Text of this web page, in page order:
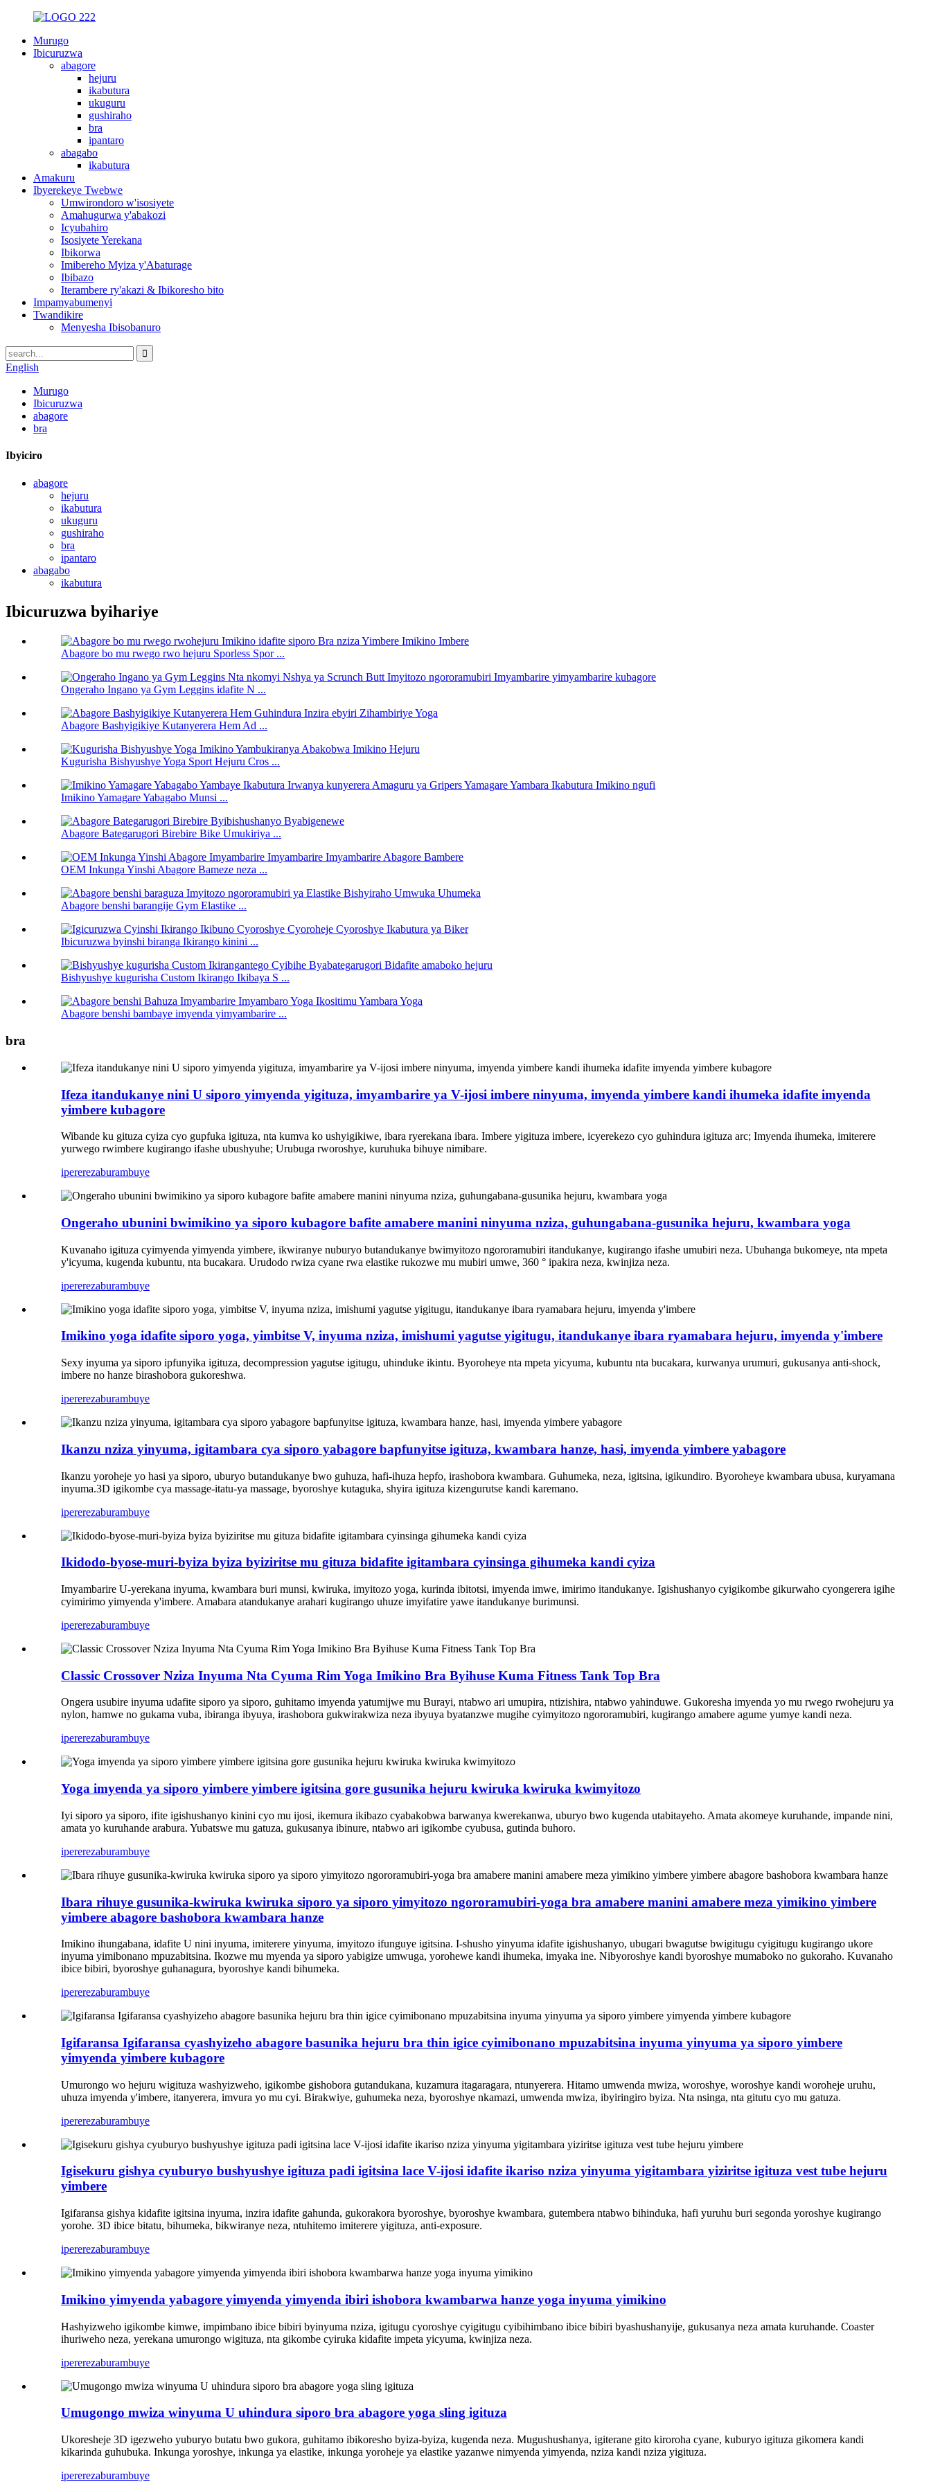
Murugo
Ibicuruzwa
abagore
hejuru
ikabutura
ukuguru
gushiraho
bra
ipantaro
abagabo
ikabutura
Amakuru
Ibyerekeye Twebwe
Umwirondoro w'isosiyete
Amahugurwa y'abakozi
Icyubahiro
Isosiyete Yerekana
Ibikorwa
Imibereho Myiza y'Abaturage
Ibibazo
Iterambere ry'akazi & Ibikoresho bito
Impamyabumenyi
Twandikire
Menyesha Ibisobanuro
English
Murugo
Ibicuruzwa
abagore
bra
Ibyiciro
abagore
hejuru
ikabutura
ukuguru
gushiraho
bra
ipantaro
abagabo
ikabutura
Ibicuruzwa byihariye
Abagore bo mu rwego rwo hejuru Sporless Spor ...
Ongeraho Ingano ya Gym Leggins idafite N ...
Abagore Bashyigikiye Kutanyerera Hem Ad ...
Kugurisha Bishyushye Yoga Sport Hejuru Cros ...
Imikino Yamagare Yabagabo Munsi ...
Abagore Bategarugori Birebire Bike Umukiriya ...
OEM Inkunga Yinshi Abagore Bameze neza ...
Abagore benshi barangije Gym Elastike ...
Ibicuruzwa byinshi biranga Ikirango kinini ...
Bishyushye kugurisha Custom Ikirango Ikibaya S ...
Abagore benshi bambaye imyenda yimyambarire ...
bra
Ifeza itandukanye nini U siporo yimyenda yigituza, imyambarire ya V-ijosi imbere ninyuma, imyenda yimbere kandi ihumeka idafite imyenda
yimbere kubagore
Wibande ku gituza cyiza cyo gupfuka igituza, nta kumva ko ushyigikiwe, ibara ryerekana ibara. Imbere yigituza imbere, icyerekezo cyo guhindura igituza arc; Imyenda ihumeka, imiterere
yurwego rwimbere kugirango ifashe ubushyuhe; Urubuga rworoshye, kuruhuka bihuye nimibare.
ipererezaburambuye
Ongeraho ubunini bwimikino ya siporo kubagore bafite amabere manini ninyuma nziza, guhungabana-gusunika hejuru, kwambara yoga
Kuvanaho igituza cyimyenda yimyenda yimbere, ikwiranye nuburyo butandukanye bwimyitozo ngororamubiri itandukanye, kugirango ifashe umubiri neza. Ubuhanga bukomeye, nta mpeta
y'icyuma, kugenda kubuntu, nta bucakara. Urudodo rwiza cyane rwa elastike rukozwe mu mubiri umwe, 360 ° ipakira neza, kwinjiza neza.
ipererezaburambuye
Imikino yoga idafite siporo yoga, yimbitse V, inyuma nziza, imishumi yagutse yigitugu, itandukanye ibara ryamabara hejuru, imyenda y'imbere
Sexy inyuma ya siporo ipfunyika igituza, decompression yagutse igitugu, uhinduke ikintu. Byoroheye nta mpeta yicyuma, kubuntu nta bucakara, kurwanya urumuri, gukusanya anti-shock,
imbere no hanze birashobora gukoreshwa.
ipererezaburambuye
Ikanzu nziza yinyuma, igitambara cya siporo yabagore bapfunyitse igituza, kwambara hanze, hasi, imyenda yimbere yabagore
Ikanzu yoroheje yo hasi ya siporo, uburyo butandukanye bwo guhuza, hafi-ihuza hepfo, irashobora kwambara. Guhumeka, neza, igitsina, igikundiro. Byoroheye kwambara ubusa, kuryamana
inyuma.3D igikombe cya massage-itatu-ya massage, byoroshye kutaguka, shyira igituza kizengurutse kandi karemano.
ipererezaburambuye
Ikidodo-byose-muri-byiza byiza byiziritse mu gituza bidafite igitambara cyinsinga gihumeka kandi cyiza
Imyambarire U-yerekana inyuma, kwambara buri munsi, kwiruka, imyitozo yoga, kurinda ibitotsi, imyenda imwe, imirimo itandukanye. Igishushanyo cyigikombe gikurwaho cyongerera igihe
cyimirimo yimyenda y'imbere. Amabara atandukanye arahari kugirango uhuze imyifatire yawe itandukanye burimunsi.
ipererezaburambuye
Classic Crossover Nziza Inyuma Nta Cyuma Rim Yoga Imikino Bra Byihuse Kuma Fitness Tank Top Bra
Ongera usubire inyuma udafite siporo ya siporo, guhitamo imyenda yatumijwe mu Burayi, ntabwo ari umupira, ntizishira, ntabwo yahinduwe. Gukoresha imyenda yo mu rwego rwohejuru ya
nylon, hamwe no gukama vuba, ibiranga ibyuya, irashobora gukwirakwiza neza ibyuya byatanzwe mugihe cyimyitozo ngororamubiri, kugirango amabere agume yumye kandi neza.
ipererezaburambuye
Yoga imyenda ya siporo yimbere yimbere igitsina gore gusunika hejuru kwiruka kwiruka kwimyitozo
Iyi siporo ya siporo, ifite igishushanyo kinini cyo mu ijosi, ikemura ikibazo cyabakobwa barwanya kwerekanwa, uburyo bwo kugenda utabitayeho. Amata akomeye kuruhande, impande nini,
amata yo kuruhande arabura. Yubatswe mu gatuza, gukusanya ibinure, ntabwo ari igikombe cyubusa, gutinda buhoro.
ipererezaburambuye
Ibara rihuye gusunika-kwiruka kwiruka siporo ya siporo yimyitozo ngororamubiri-yoga bra amabere manini amabere meza yimikino yimbere
yimbere abagore bashobora kwambara hanze
Imikino ihungabana, idafite U nini inyuma, imiterere yinyuma, imyitozo ifunguye igitsina. I-shusho yinyuma idafite igishushanyo, ubugari bwagutse bwigitugu cyigitugu kugirango ukore
inyuma yimibonano mpuzabitsina. Ikozwe mu myenda ya siporo yabigize umwuga, yorohewe kandi ihumeka, imyaka ine. Nibyoroshye kandi byoroshye mumaboko no gukoraho. Kuvanaho
ibice bibiri, byoroshye guhanagura, byoroshye kandi bihumeka.
ipererezaburambuye
Igifaransa Igifaransa cyashyizeho abagore basunika hejuru bra thin igice cyimibonano mpuzabitsina inyuma yinyuma ya siporo yimbere
yimyenda yimbere kubagore
Umurongo wo hejuru wigituza washyizweho, igikombe gishobora gutandukana, kuzamura itagaragara, ntunyerera. Hitamo umwenda mwiza, woroshye, woroshye kandi woroheje uruhu,
uhuza imyenda y'imbere, itanyerera, imvura yo mu cyi. Birakwiye, guhumeka neza, byoroshye nkamazi, umwenda mwiza, ibyiringiro byiza. Nta nsinga, nta gitutu cyo mu gatuza.
ipererezaburambuye
Igisekuru gishya cyuburyo bushyushye igituza padi igitsina lace V-ijosi idafite ikariso nziza yinyuma yigitambara yiziritse igituza vest tube hejuru
yimbere
Igifaransa gishya kidafite igitsina inyuma, inzira idafite gahunda, gukorakora byoroshye, byoroshye kwambara, gutembera ntabwo bihinduka, hafi yuruhu buri segonda yoroshye kugirango
yorohe. 3D ibice bitatu, bihumeka, bikwiranye neza, ntuhitemo imiterere yigituza, anti-exposure.
ipererezaburambuye
Imikino yimyenda yabagore yimyenda yimyenda ibiri ishobora kwambarwa hanze yoga inyuma yimikino
Hashyizweho igikombe kimwe, impimbano ibice bibiri byinyuma nziza, igitugu cyoroshye cyigitugu cyibihimbano ibice bibiri byashushanyije, gukusanya neza amata kuruhande. Coaster
ihuriweho neza, yerekana umurongo wigituza, nta gikombe cyiruka kidafite impeta yicyuma, kwinjiza neza.
ipererezaburambuye
Umugongo mwiza winyuma U uhindura siporo bra abagore yoga sling igituza
Ukoresheje 3D igezweho yuburyo butatu bwo gukora, guhitamo ibikoresho byiza-byiza, kugenda neza. Mugushushanya, igiterane gito kiroroha cyane, kuburyo igituza gikomera kandi
kikarinda guhubuka. Inkunga yoroshye, inkunga ya elastike, inkunga yoroheje ya elastike yazanwe nimyenda yimyenda, nziza kandi nziza yigituza.
ipererezaburambuye